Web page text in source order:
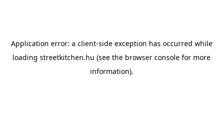
Application error: a client-side exception has occurred while
loading streetkitchen.hu (see the browser console for more
information).